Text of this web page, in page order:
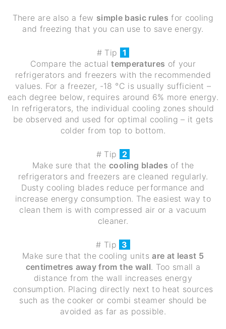
There are also a few simple basic rules for cooling
and freezing that you can use to save energy.
# Tip 1
Compare the actualtemperatures of your
refrigerators and freezers with the recommended
values. For a freezer, -18 °C is usually sufficient –
each degree below, requires around 6% more energy.
In refrigerators, the individual cooling zones should
be observed and used for optimal cooling – it gets
colder from top to bottom.
# Tip
2
Make sure that thecooling blades of the
refrigerators and freezers are cleaned regularly.
Dusty cooling blades reduce performance and
increase energy consumption. The easiest way to
clean them is with compressed air or a vacuum
cleaner.
# Tip 3
Make sure that the cooling unitsare at least 5
centimetres away from the wall. Too small a
distance from the wall increases energy
consumption. Placing directly next to heat sources
such as the cooker or combi steamer should be
avoided as far as possible.